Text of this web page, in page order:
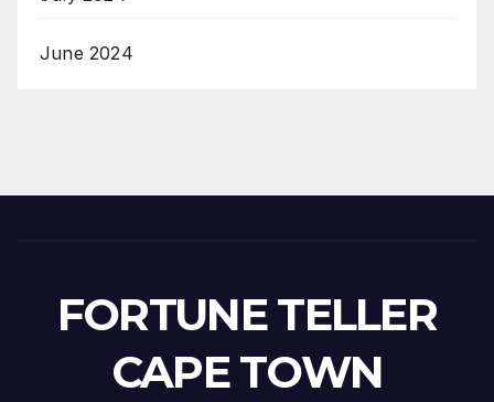
June 2024
FORTUNE TELLER
CAPE TOWN